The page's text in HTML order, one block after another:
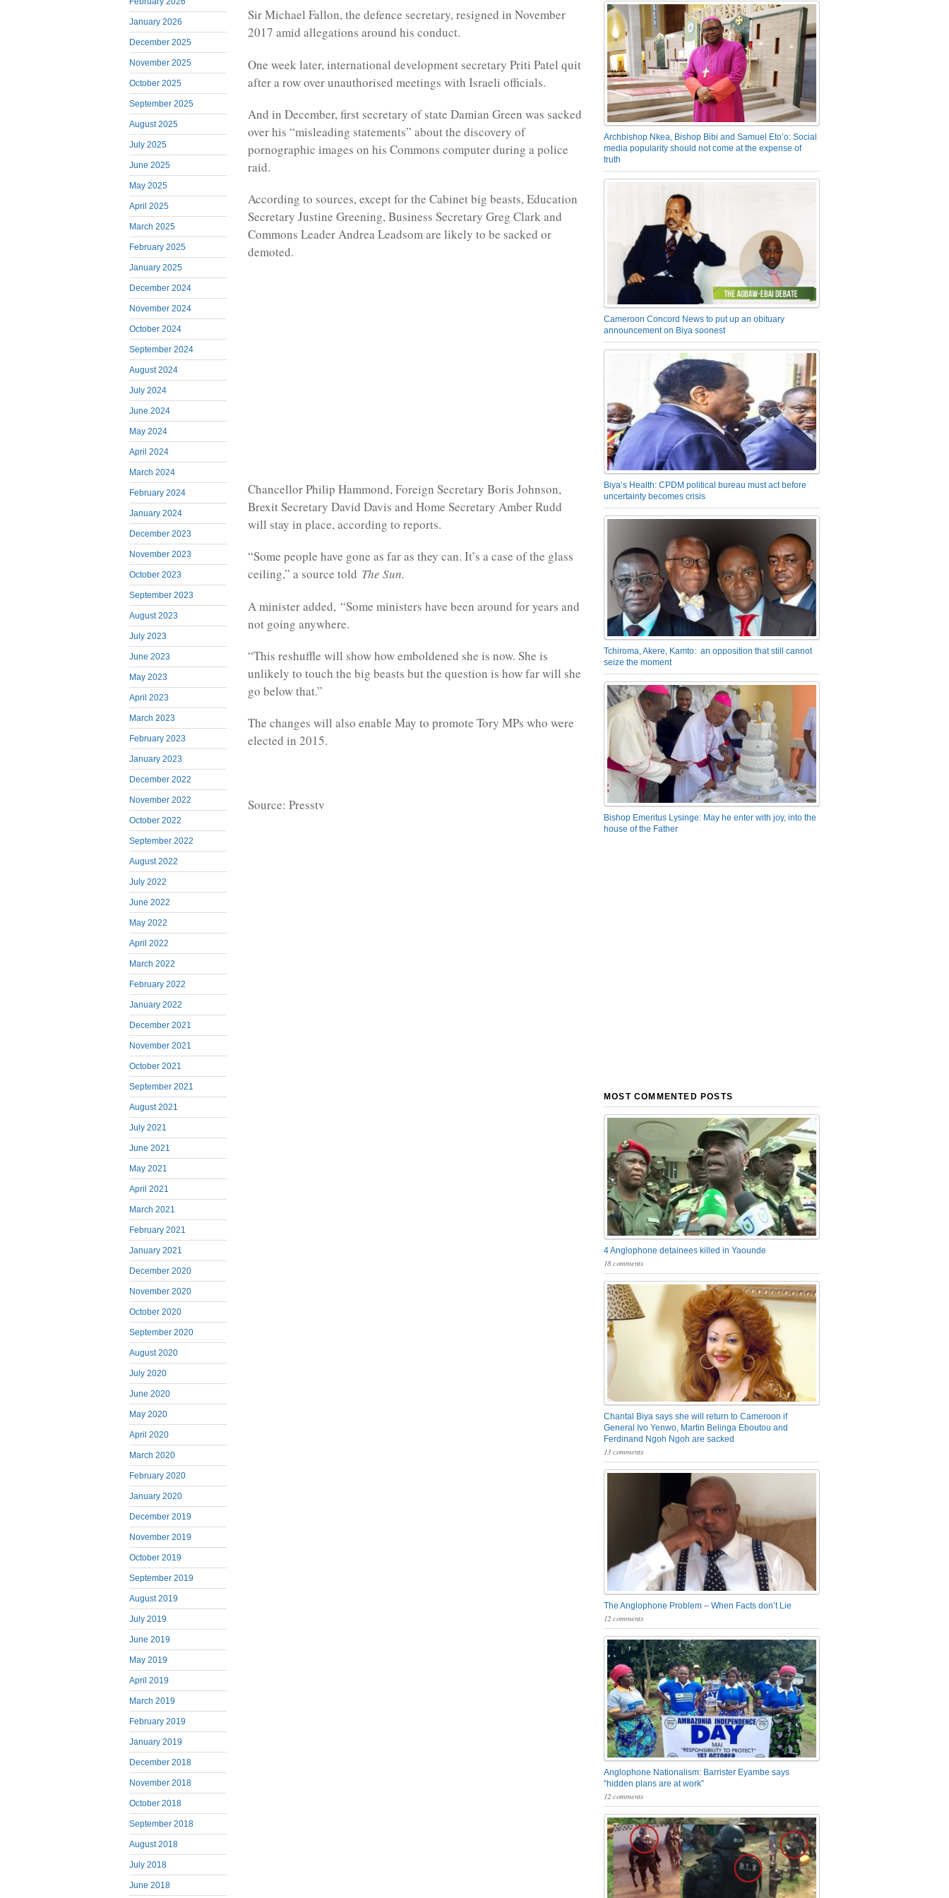
January 2026
December 2025
November 2025
October 2025
September 2025
August 2025
July 2025
June 2025
May 2025
April 2025
March 2025
February 2025
January 2025
December 2024
November 2024
October 2024
September 2024
August 2024
July 2024
June 2024
May 2024
April 2024
March 2024
February 2024
January 2024
December 2023
November 2023
October 2023
September 2023
August 2023
July 2023
June 2023
May 2023
April 2023
March 2023
February 2023
January 2023
December 2022
November 2022
October 2022
September 2022
August 2022
July 2022
June 2022
May 2022
April 2022
March 2022
February 2022
January 2022
December 2021
November 2021
October 2021
September 2021
August 2021
July 2021
June 2021
May 2021
April 2021
March 2021
February 2021
January 2021
December 2020
November 2020
October 2020
September 2020
August 2020
July 2020
June 2020
May 2020
April 2020
March 2020
February 2020
January 2020
December 2019
November 2019
October 2019
September 2019
August 2019
July 2019
June 2019
May 2019
April 2019
March 2019
February 2019
January 2019
December 2018
November 2018
October 2018
September 2018
August 2018
July 2018
June 2018
Sir Michael Fallon, the defence secretary, resigned in November
2017 amid allegations around his conduct.
One week later, international development secretary Priti Patel quit
after a row over unauthorised meetings with Israeli officials.
And in December, first secretary of state Damian Green was sacked
over his “misleading statements” about the discovery of
pornographic images on his Commons computer during a police
raid.
According to sources, except for the Cabinet big beasts, Education
Secretary Justine Greening, Business Secretary Greg Clark and
Commons Leader Andrea Leadsom are likely to be sacked or
demoted.
Chancellor Philip Hammond, Foreign Secretary Boris Johnson,
Brexit Secretary David Davis and Home Secretary Amber Rudd
will stay in place, according to reports.
“Some people have gone as far as they can. It’s a case of the glass
ceiling,” a source told The Sun.
A minister added, “Some ministers have been around for years and
not going anywhere.
“This reshuffle will show how emboldened she is now. She is
unlikely to touch the big beasts but the question is how far will she
go below that.”
The changes will also enable May to promote Tory MPs who were
elected in 2015.
Source: Presstv
Archbishop Nkea, Bishop Bibi and Samuel Eto’o: Social
media popularity should not come at the expense of
truth
Cameroon Concord News to put up an obituary
announcement on Biya soonest
Biya’s Health: CPDM political bureau must act before
uncertainty becomes crisis
Tchiroma, Akere, Kamto: an opposition that still cannot
seize the moment
Bishop Emeritus Lysinge: May he enter with joy, into the
house of the Father
MOST COMMENTED POSTS
4 Anglophone detainees killed in Yaounde
18 comments
Chantal Biya says she will return to Cameroon if
General Ivo Yenwo, Martin Belinga Eboutou and
Ferdinand Ngoh Ngoh are sacked
13 comments
The Anglophone Problem – When Facts don’t Lie
12 comments
Anglophone Nationalism: Barrister Eyambe says
“hidden plans are at work”
12 comments